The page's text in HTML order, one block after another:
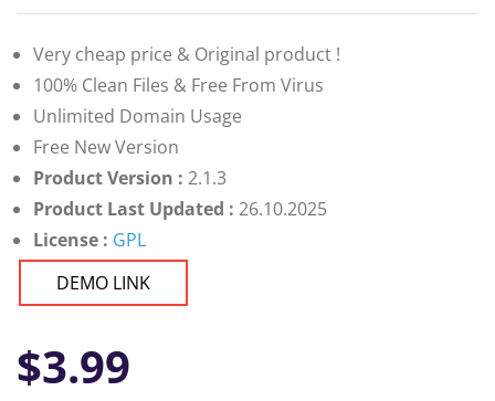
Very cheap price & Original product !
100% Clean Files & Free From Virus
Unlimited Domain Usage
Free New Version
Product Version : 2.1.3
Product Last Updated : 26.10.2025
License : GPL
DEMO LINK
$3.99